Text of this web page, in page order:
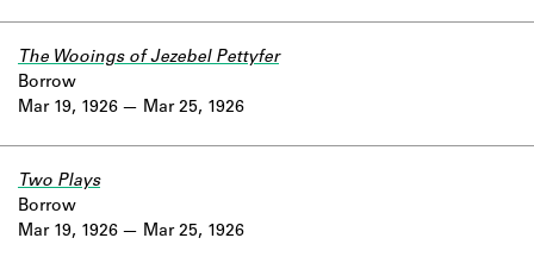
Mar 19, 1926
The Wooings of Jezebel Pettyfer
Borrow
Mar 25, 1926
Mar 19, 1926
Two Plays
Borrow
Mar 25, 1926